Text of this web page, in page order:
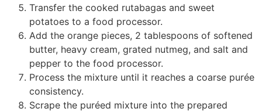
Transfer the cooked rutabagas and sweet
potatoes to a food processor.
Add the orange pieces, 2 tablespoons of softened
butter, heavy cream, grated nutmeg, and salt and
pepper to the food processor.
Process the mixture until it reaches a coarse purée
consistency.
Scrape the puréed mixture into the prepared